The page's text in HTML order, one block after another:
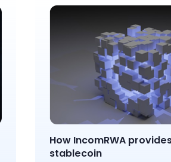
How IncomRWA
stablecoin